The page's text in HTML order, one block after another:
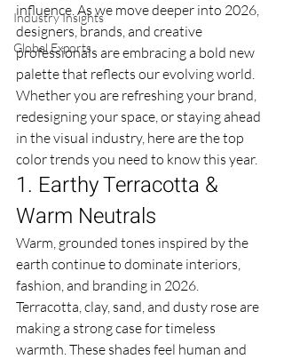
Industry Insights
Global Exports
influence. As we move deeper into 2026,
designers, brands, and creative
professionals are embracing a bold new
palette that reflects our evolving world.
Whether you are refreshing your brand,
redesigning your space, or staying ahead
in the visual industry, here are the top
color trends you need to know this year.
1. Earthy Terracotta &
Warm Neutrals
Warm, grounded tones inspired by the
earth continue to dominate interiors,
fashion, and branding in 2026.
Terracotta, clay, sand, and dusty rose are
making a strong case for timeless
warmth. These shades feel human and